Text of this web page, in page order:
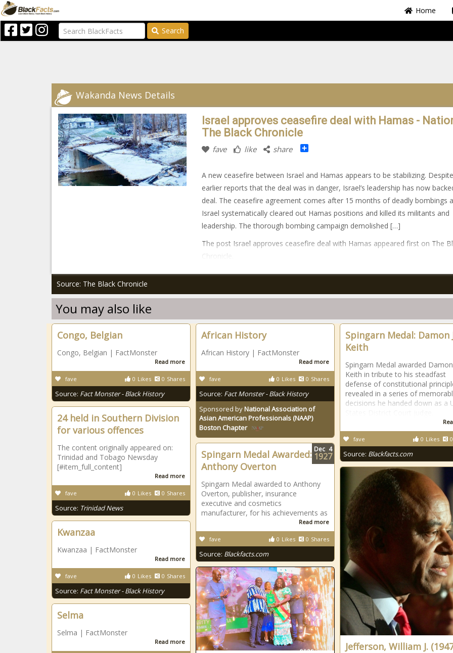
Home
Search
Wakanda News Details
Israel approves ceasefire deal with Hamas -
The Black Chronicle
fave like share Share
A new ceasefire between Israel and Hamas appears to be stabilizing. Despite
earlier reports that the deal was in danger, Israel’s leadership has now
deal. The ceasefire agreement comes after 15 months of deadly bombings
Israel systematically cleared out Hamas positions and killed its militants and
leadership. The thorough bombing campaign demolished […]
The post Israel approves ceasefire deal with Hamas appeared first on The
Chronicle.
Source: The Black Chronicle
You may also like
Congo, Belgian
Congo, Belgian | FactMonster
Read more
0 Likes 0 Shares
fave
Source: Fact Monster - Black History
African History
African History | FactMonster
Read more
0 Likes 0 Shares
fave
Source: Fact Monster - Black History
Sponsored byNational Association of
Asian American Professionals (NAAP)
Boston Chapter
Spingarn Medal: Damon
Keith
Spingarn Medal awarded Damon
Keith in tribute to his steadfast
defense of constitutional
revealed in a series of
decisions he handed down as a
0 Likes 0
fave
Source: Blackfacts.com
24 held in Southern Division
for various offences
The content originally appeared on:
Trinidad and Tobago Newsday
[#item_full_content]
Read more
0 Likes 0 Shares
fave
Source: Trinidad News
Spingarn Medal Awarded:
Anthony Overton
Spingarn Medal awarded to Anthony
Overton, publisher, insurance
executive and cosmetics
manufacturer, for his achievements as
Read more
0 Likes 0 Shares
fave
Source: Blackfacts.com
Dec 4
1927
Jefferson, William J.
Kwanzaa
Kwanzaa | FactMonster
Read more
0 Likes 0 Shares
fave
Source: Fact Monster - Black History
Selma
Selma | FactMonster
Read more